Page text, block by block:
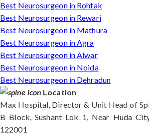
Best Neurosurgeon in Rohtak
Best Neurosurgeon in Rewari
Best Neurosurgeon in Mathura
Best Neurosurgeon in Agra
Best Neurosurgeon in Alwar
Best Neurosurgeon in Noida
Best Neurosurgeon in Dehradun
Location
Max Hospital, Director & Unit Head of
B Block, Sushant Lok 1, Near Huda
122001